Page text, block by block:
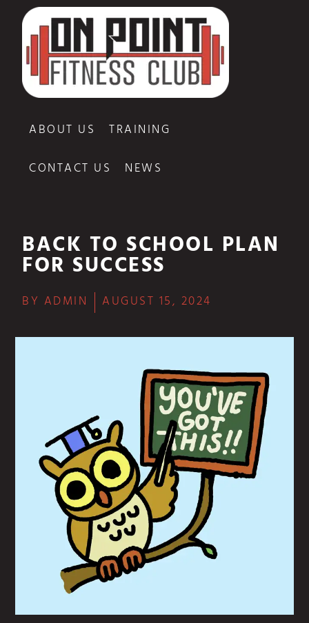
ABOUT US
TRAINING
CONTACT US
NEWS
BACK TO SCHOOL PLAN
FOR SUCCESS
BY ADMIN AUGUST 15, 2024